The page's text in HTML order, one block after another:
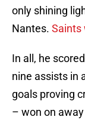
only shining
Nantes. Saints
In all, he
nine assists in
goals proving
– won on